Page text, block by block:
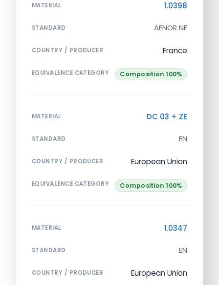
MATERIAL 1.0398
STANDARD AFNOR NF
COUNTRY / PRODUCER France
EQUIVALENCE CATEGORY Composition 100%
MATERIAL DC 03 + ZE
STANDARD EN
COUNTRY / PRODUCER European Union
EQUIVALENCE CATEGORY Composition 100%
MATERIAL 1.0347
STANDARD EN
COUNTRY / PRODUCER European Union